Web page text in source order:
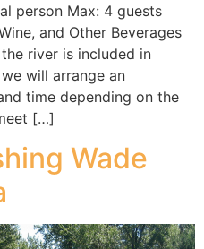
person Max: 4 guests
and Other Beverages
river is included in
will arrange an
time depending on the
[…]
Wade